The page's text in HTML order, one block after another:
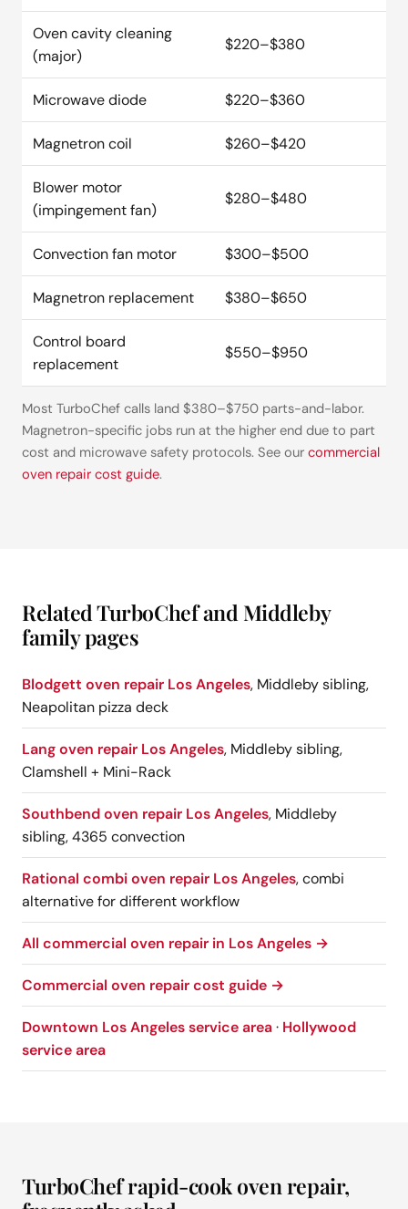
Oven cavity cleaning
(major)
$220–$380
Microwave diode $220–$360
Magnetron coil $260–$420
Blower motor
(impingement fan)
$280–$480
Convection fan motor $300–$500
Magnetron replacement $380–$650
Control board
replacement
$550–$950
Most TurboChef calls land $380–$750 parts-and-labor.
Magnetron-specific jobs run at the higher end due to part
cost and microwave safety protocols. See our commercial
oven repair cost guide.
Related TurboChef and Middleby
family pages
Blodgett oven repair Los Angeles, Middleby sibling,
Neapolitan pizza deck
Lang oven repair Los Angeles, Middleby sibling,
Clamshell + Mini-Rack
Southbend oven repair Los Angeles, Middleby
sibling, 4365 convection
Rational combi oven repair Los Angeles, combi
alternative for different workflow
All commercial oven repair in Los Angeles →
Commercial oven repair cost guide →
Downtown Los Angeles service area· Hollywood
service area
TurboChef rapid-cook oven repair,